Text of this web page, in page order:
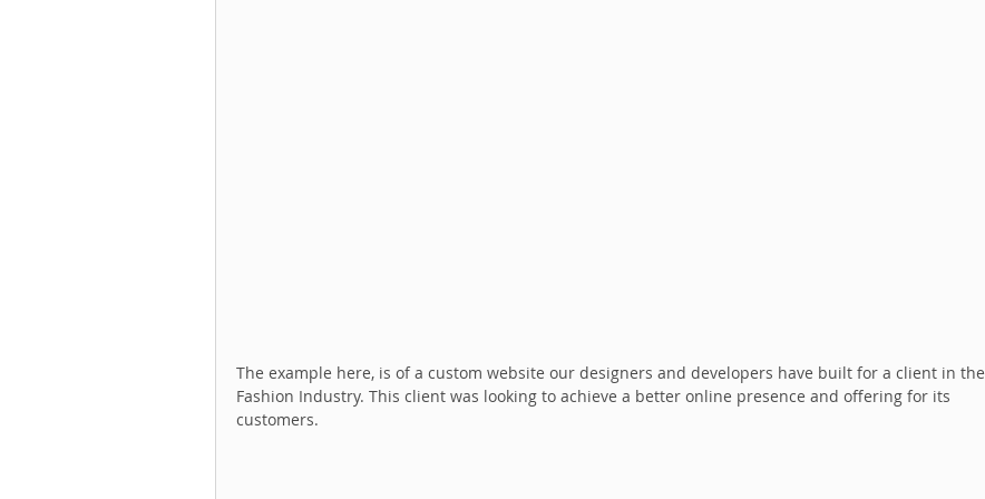
The example here, is of a custom website our designers and developers have built for a client in the
Fashion Industry. This client was looking to achieve a better online presence and offering for its
customers.